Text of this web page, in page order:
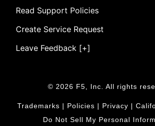
Read Support Policies
Create Service Request
Leave Feedback [+]
© 2026 F5, Inc. All rights
Trademarks | Policies | Privacy |
Do Not Sell My Personal